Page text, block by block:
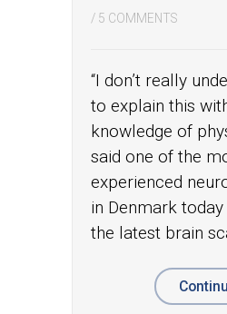
/ 5 COMMENTS
“I don’t really
to explain this
knowledge of
said one of the
experienced
in Denmark
the latest brain